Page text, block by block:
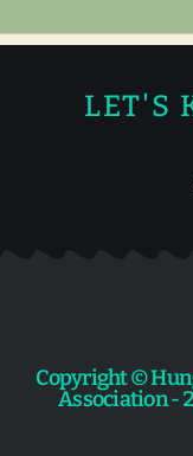
LET'S
Copyright ©
Association -